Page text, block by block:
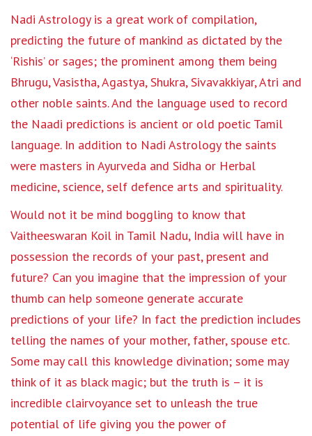
Nadi Astrology is a great work of compilation,
predicting the future of mankind as dictated by the
‘Rishis’ or sages; the prominent among them being
Bhrugu, Vasistha, Agastya, Shukra, Sivavakkiyar, Atri and
other noble saints. And the language used to record
the Naadi predictions is ancient or old poetic Tamil
language. In addition to Nadi Astrology the saints
were masters in Ayurveda and Sidha or Herbal
medicine, science, self defence arts and spirituality.
Would not it be mind boggling to know that
Vaitheeswaran Koil in Tamil Nadu, India will have in
possession the records of your past, present and
future? Can you imagine that the impression of your
thumb can help someone generate accurate
predictions of your life? In fact the prediction includes
telling the names of your mother, father, spouse etc.
Some may call this knowledge divination; some may
think of it as black magic; but the truth is – it is
incredible clairvoyance set to unleash the true
potential of life giving you the power of